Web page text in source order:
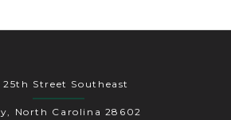
25th Street Southeast
North Carolina 28602